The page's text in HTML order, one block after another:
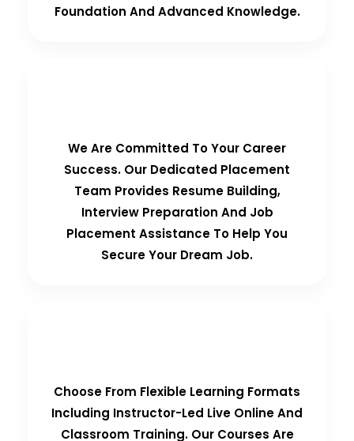
Foundation And Advanced Knowledge.
We Are Committed To Your Career
Success. Our Dedicated Placement
Team Provides Resume Building,
Interview Preparation And Job
Placement Assistance To Help You
Secure Your Dream Job.
Choose From Flexible Learning Formats
Including Instructor-Led Live Online And
Classroom Training. Our Courses Are